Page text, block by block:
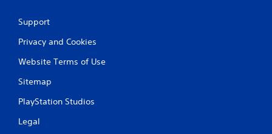
Support
Privacy and Cookies
Website Terms of Use
Sitemap
PlayStation Studios
Legal